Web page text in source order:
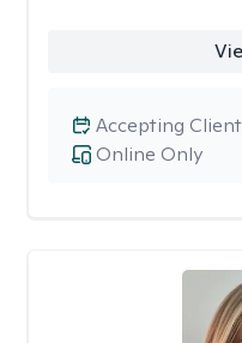
Online Only
Accepting